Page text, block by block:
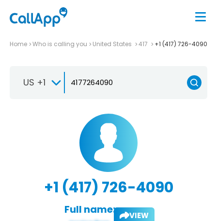
Home Who is calling you United States 417 +1 (417) 726-4090
US +1
+1 (417) 726-4090
Full name: VIEW